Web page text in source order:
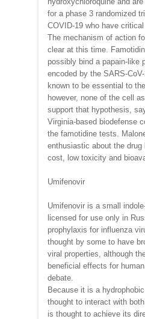
for a phase 3 randomized
COVID-19 who have critical
The mechanism of action
clear at this time.
possibly bind a papain-like
encoded by the SARS-
known to be essential to
however, none of the cell
support that hypothesis,
Virginia-based biodefense
the famotidine tests.
enthusiastic about the
cost, low toxicity and
Umifenovir
Umifenovir is a small
licensed for use only in
prophylaxis for influenza
thought by some to have
viral properties, although
beneficial effects for
debate.
Because it is a
thought to interact with
is thought to achieve its